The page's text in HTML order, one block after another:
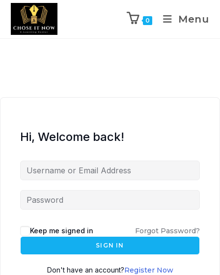
0 Menu
Hi, Welcome back!
Keep me signed in Forgot Password?
SIGN IN
Don't have an account?Register Now